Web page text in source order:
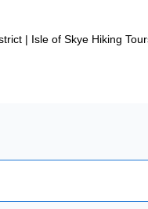
| Isle of Skye Hiking